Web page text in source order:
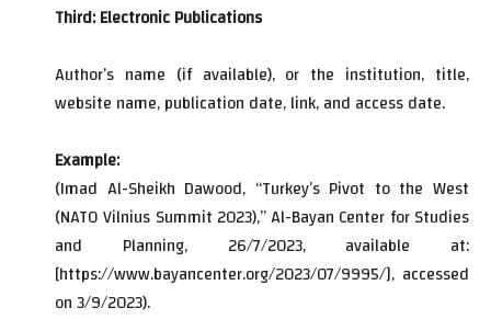
Third: Electronic Publications
Author’s name (if available), or the institution, title,
website name, publication date, link, and access date.
Example:
(Imad Al-Sheikh Dawood, “Turkey’s Pivot to the West
(NATO Vilnius Summit 2023),” Al-Bayan Center for Studies
and Planning, 26/7/2023, available at:
[https://www.bayancenter.org/2023/07/9995/], accessed
on 3/9/2023).